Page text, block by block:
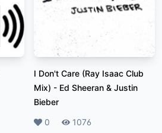
I Don't Care (Ray Isaac Club
Mix) - Ed Sheeran & Justin
Bieber
Likes
0 Plays
1076